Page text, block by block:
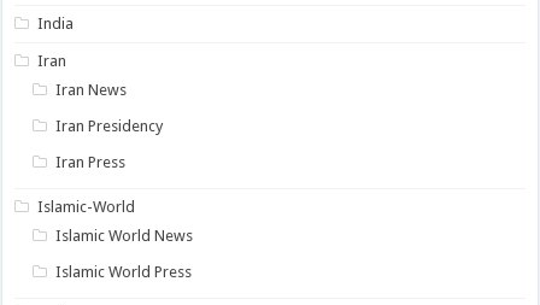
India
Iran
Iran News
Iran Presidency
Iran Press
Islamic-World
Islamic World News
Islamic World Press